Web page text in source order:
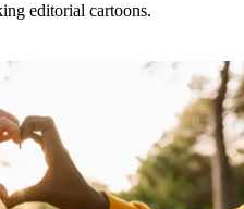
editorial cartoons.